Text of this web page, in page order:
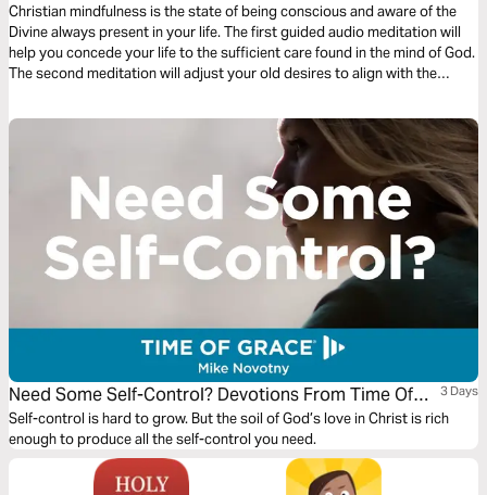
Christian mindfulness is the state of being conscious and aware of the
Divine always present in your life. The first guided audio meditation will
help you concede your life to the sufficient care found in the mind of God.
The second meditation will adjust your old desires to align with the
the present moment.
Need Some Self-Control? Devotions From Time Of
Grace
3 Days
Self-control is hard to grow. But the soil of God’s love in Christ is rich
enough to produce all the self-control you need.